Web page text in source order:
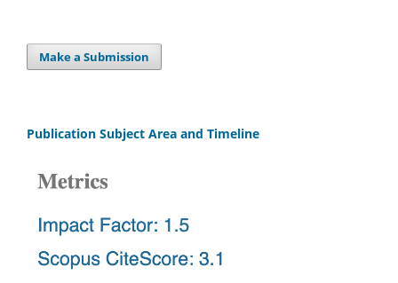
Make a Submission
Publication Subject Area and Timeline